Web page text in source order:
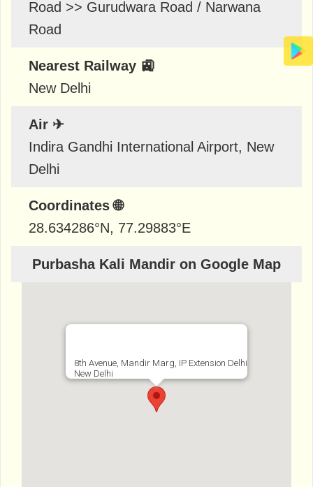
Road >> Gurudwara Road / Narwana
Road
Nearest Railway 🚉
New Delhi
Air ✈
Indira Gandhi International Airport, New
Delhi
Coordinates 🌐
28.634286°N, 77.29883°E
Purbasha Kali Mandir on Google Map
8th Avenue, Mandir Marg, IP Extension Delhi
New Delhi